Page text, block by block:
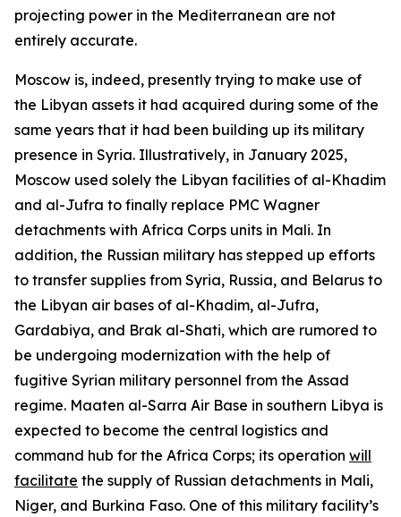
projecting power in the Mediterranean are not
entirely accurate.
Moscow is, indeed, presently trying to make use of
the Libyan assets it had acquired during some of the
same years that it had been building up its military
presence in Syria. Illustratively, in January 2025,
Moscow used solely the Libyan facilities of al-Khadim
and al-Jufra to finally replace PMC Wagner
detachments with Africa Corps units in Mali. In
addition, the Russian military has stepped up efforts
to transfer supplies from Syria, Russia, and Belarus to
the Libyan air bases of al-Khadim, al-Jufra,
Gardabiya, and Brak al-Shati, which are rumored to
be undergoing modernization with the help of
fugitive Syrian military personnel from the Assad
regime. Maaten al-Sarra Air Base in southern Libya is
expected to become the central logistics and
command hub for the Africa Corps; its operation will
facilitate the supply of Russian detachments in Mali,
Niger, and Burkina Faso. One of this military facility’s